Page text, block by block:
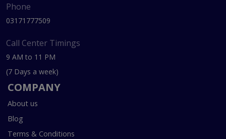
Phone
03171777509
Call Center Timings
9 AM to 11 PM
(7 Days a week)
COMPANY
About us
Blog
Terms & Conditions